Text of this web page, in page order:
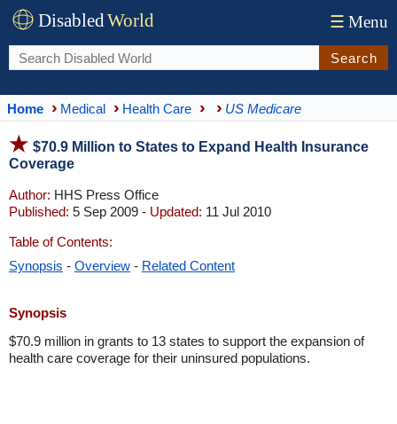
DisabledWorld ☰ Menu
Search
Home Medical Health Care US Medicare
$70.9 Million to States to Expand Health Insurance
Coverage
Author: HHS Press Office
Published: 5 Sep 2009 - Updated: 11 Jul 2010
Table of Contents:
Synopsis - Overview - Related Content
Synopsis
$70.9 million in grants to 13 states to support the expansion of
health care coverage for their uninsured populations.